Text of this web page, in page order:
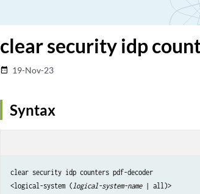
clear security idp
date_range 19-Nov-23
Syntax
clear security idp counters pdf-decoder
<logical-system (logical-system-name | all)>